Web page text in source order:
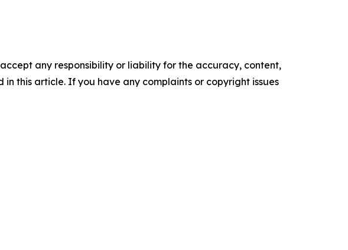
any responsibility or liability for the accuracy, content,
this article. If you have any complaints or copyright issues